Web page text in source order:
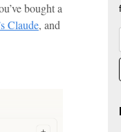
bought a
Claude, and